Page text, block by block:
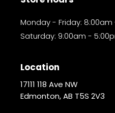
Monday - Friday:
Saturday: 9:00am -
Location
17111 118 Ave NW
Edmonton, AB T5S 2V3